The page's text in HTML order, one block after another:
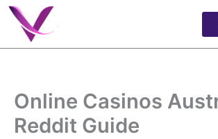
Skip
content
Online Casinos
Reddit Guide